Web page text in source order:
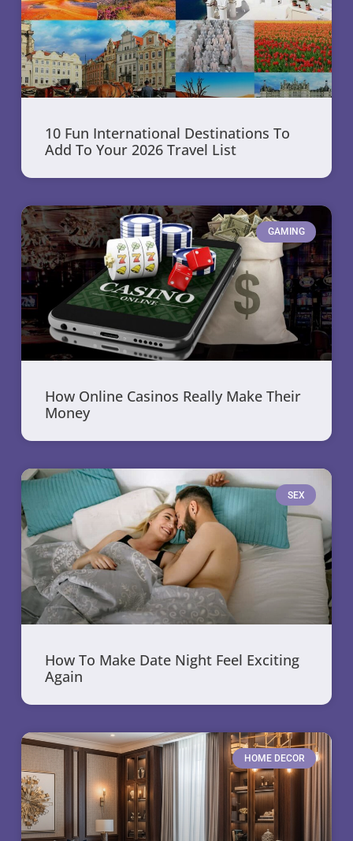
10 Fun International Destinations To
Add To Your 2026 Travel List
GAMING
How Online Casinos Really Make Their
Money
SEX
How To Make Date Night Feel Exciting
Again
HOME DECOR